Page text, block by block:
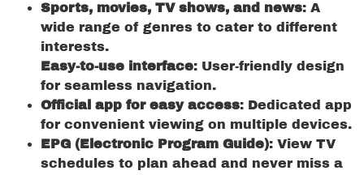
Sports, movies, TV shows, and news: A
wide range of genres to cater to different
interests.
Easy-to-use interface: User-friendly design
for seamless navigation.
Official app for easy access: Dedicated app
for convenient viewing on multiple devices.
EPG (Electronic Program Guide): View TV
schedules to plan ahead and never miss a